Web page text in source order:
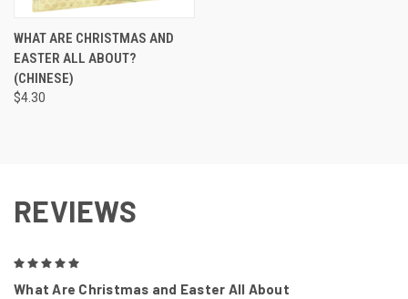
WHAT ARE CHRISTMAS AND
EASTER ALL ABOUT?
(CHINESE)
$4.30
REVIEWS
What Are Christmas and Easter All About